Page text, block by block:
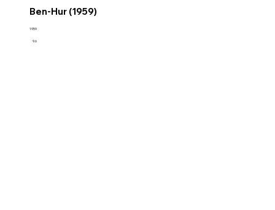
9.6
1959
Ben-Hur (1959)